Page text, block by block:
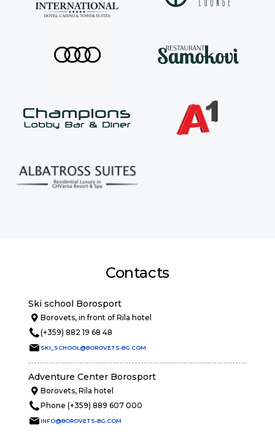
Contacts
Ski school Borosport
Borovets, in front of Rila hotel
(+359) 882 19 68 48
SKI_SCHOOL@BOROVETS-BG.COM
Adventure Center Borosport
Borovets, Rila hotel
Phone (+359) 889 607 000
INFO@BOROVETS-BG.COM